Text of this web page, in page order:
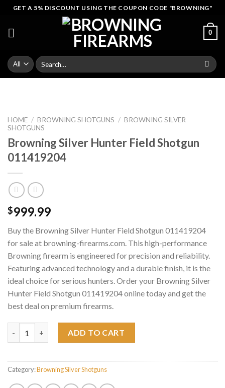
Skip
content
GET A 5% DISCOUNT USING THE COUPON CODE "BROWNING"
0
Search
for:
HOME / BROWNING SHOTGUNS / BROWNING SILVER
SHOTGUNS
Browning Silver Hunter Field Shotgun
011419204
$999.99
Buy the Browning Silver Hunter Field Shotgun 011419204
for sale at browning-firearms.com. This high-performance
Browning firearm is engineered for precision and reliability.
Featuring advanced technology and a durable finish, it is the
ideal choice for serious hunters. Order your Browning Silver
Hunter Field Shotgun 011419204 online today and get the
best deal on premium firearms.
ADD TO CART
Category:Browning Silver Shotguns